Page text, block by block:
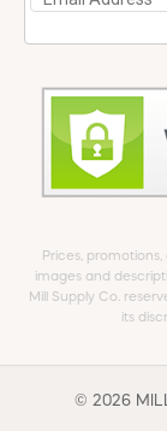
Prices,
images and
Mill Supply Co.
its
© 2026